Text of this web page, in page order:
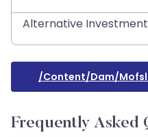
Alternative
/content/dam/
Frequently Asked